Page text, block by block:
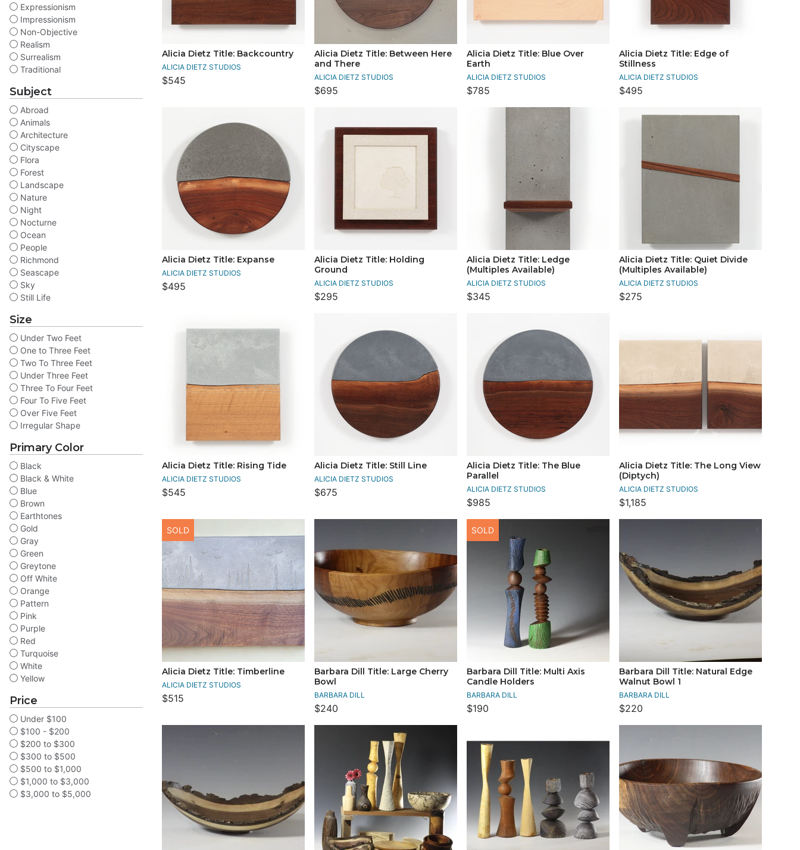
Expressionism
Impressionism
Non-Objective
Realism
Surrealism
Traditional
Subject
Abroad
Animals
Architecture
Cityscape
Flora
Forest
Landscape
Nature
Night
Nocturne
Ocean
People
Richmond
Seascape
Sky
Still Life
Size
Under Two Feet
One to Three Feet
Two To Three Feet
Under Three Feet
Three To Four Feet
Four To Five Feet
Over Five Feet
Irregular Shape
Primary Color
Black
Black & White
Blue
Brown
Earthtones
Gold
Gray
Green
Greytone
Off White
Orange
Pattern
Pink
Purple
Red
Turquoise
White
Yellow
Price
Under $100
$100 - $200
$200 to $300
$300 to $500
$500 to $1,000
$1,000 to $3,000
$3,000 to $5,000
Alicia Dietz Title: Backcountry
ALICIA DIETZ STUDIOS
$545
Alicia Dietz Title: Between Here
and There
ALICIA DIETZ STUDIOS
$695
Alicia Dietz Title: Blue Over
Earth
ALICIA DIETZ STUDIOS
$785
Alicia Dietz Title: Edge of
Stillness
ALICIA DIETZ STUDIOS
$495
Alicia Dietz Title: Expanse
ALICIA DIETZ STUDIOS
$495
Alicia Dietz Title: Holding
Ground
ALICIA DIETZ STUDIOS
$295
Alicia Dietz Title: Ledge
(Multiples Available)
ALICIA DIETZ STUDIOS
$345
Alicia Dietz Title: Quiet Divide
(Multiples Available)
ALICIA DIETZ STUDIOS
$275
Alicia Dietz Title: Rising Tide
ALICIA DIETZ STUDIOS
$545
Alicia Dietz Title: Still Line
ALICIA DIETZ STUDIOS
$675
Alicia Dietz Title: The Blue
Parallel
ALICIA DIETZ STUDIOS
$985
Alicia Dietz Title: The Long View
(Diptych)
ALICIA DIETZ STUDIOS
$1,185
Alicia Dietz Title: Timberline
ALICIA DIETZ STUDIOS
$515
SOLD
Barbara Dill Title: Large Cherry
Bowl
BARBARA DILL
$240
Barbara Dill Title: Multi Axis
Candle Holders
BARBARA DILL
$190
SOLD
Barbara Dill Title: Natural Edge
Walnut Bowl 1
BARBARA DILL
$220